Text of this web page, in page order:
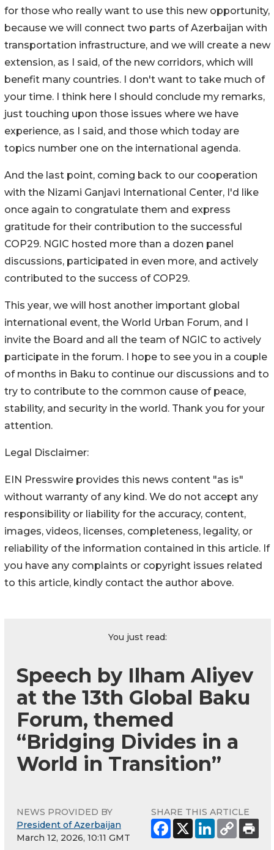
for those who really want to use this new opportunity,
because we will connect two parts of Azerbaijan with
transportation infrastructure, and we will create a new
extension, as I said, of the new corridors, which will
benefit many countries. I don't want to take much of
your time. I think here I should conclude my remarks,
just touching upon those issues where we have
experience, as I said, and those which today are
topics number one on the international agenda.
And the last point, coming back to our cooperation
with the Nizami Ganjavi International Center, I'd like
once again to congratulate them and express
gratitude for their contribution to the successful
COP29. NGIC hosted more than a dozen panel
discussions, participated in even more, and actively
contributed to the success of COP29.
This year, we will host another important global
international event, the World Urban Forum, and I
invite the Board and all the team of NGIC to actively
participate in the forum. I hope to see you in a couple
of months in Baku to continue our discussions and to
try to contribute to the common cause of peace,
stability, and security in the world. Thank you for your
attention.
Legal Disclaimer:
EIN Presswire provides this news content "as is"
without warranty of any kind. We do not accept any
responsibility or liability for the accuracy, content,
images, videos, licenses, completeness, legality, or
reliability of the information contained in this article. If
you have any complaints or copyright issues related
to this article, kindly contact the author above.
You just read:
Speech by Ilham Aliyev
at the 13th Global Baku
Forum, themed
“Bridging Divides in a
World in Transition”
NEWS PROVIDED BY
President of Azerbaijan
March 12, 2026, 10:11 GMT
SHARE THIS ARTICLE